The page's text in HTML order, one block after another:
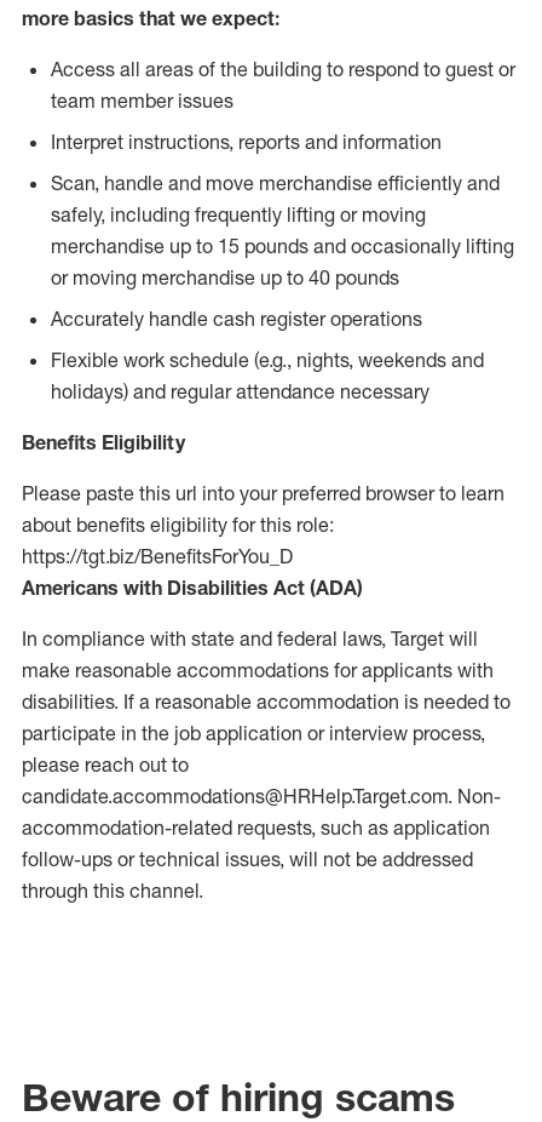
more basics that we expect:
Access all areas of the building to respond to guest or
team member issues
Interpret instructions, reports and information
Scan, handle and move merchandise efficiently and
safely, including frequently lifting or moving
merchandise up to 15 pounds and occasionally lifting
or moving merchandise up to 40 pounds
Accurately handle cash register operations
Flexible work schedule (e.g., nights, weekends and
holidays) and regular attendance necessary
Benefits Eligibility
Please paste this url into your preferred browser to learn
about benefits eligibility for this role:
https://tgt.biz/BenefitsForYou_D
Americans with Disabilities Act (ADA)
In compliance with state and federal laws, Target will
make reasonable accommodations for applicants with
disabilities. If a reasonable accommodation is needed to
participate in the job application or interview process,
please reach out to
candidate.accommodations@HRHelp.Target.com. Non-
accommodation-related requests, such as application
follow-ups or technical issues, will not be addressed
through this channel.
Beware of hiring scams